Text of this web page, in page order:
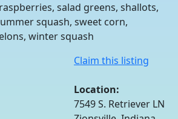
salad greens, shallots,
squash, sweet corn,
winter squash
Claim this listing
Location:
7549 S. Retriever LN